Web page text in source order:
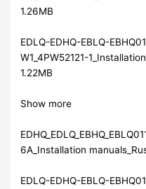
1.26MB
EDLQ-EDHQ-EBLQ-
W1_4PW52121-
1.22MB
Show more
6A_Installation
EDLQ-EDHQ-EBLQ-